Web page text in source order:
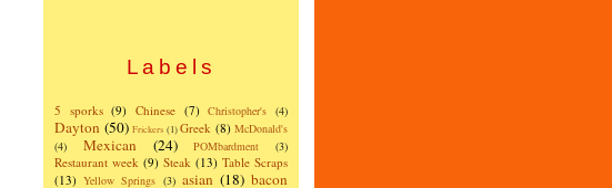
Labels
5 sporks (9) Chinese (7) Christopher's (4)
Dayton (50) Frickers (1) Greek (8) McDonald's
(4)
Mexican (24) POMbardment (3)
Restaurant week (9) Steak (13) Table Scraps
(13) Yellow Springs (3) asian (18) bacon